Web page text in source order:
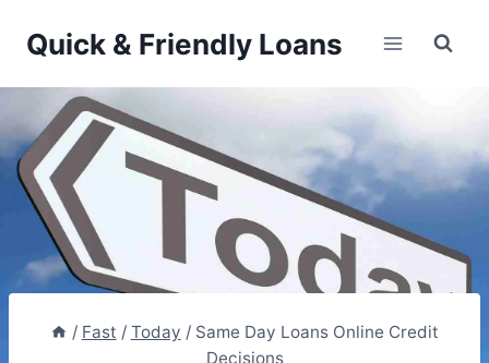
Quick & Friendly Loans
/ Fast / Today / Same Day Loans Online Credit
Decisions